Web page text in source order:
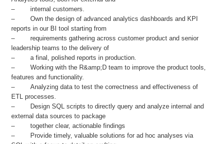
– internal customers.
– Own the design of advanced analytics dashboards and KPI
reports in our BI tool starting from
– requirements gathering across customer product and senior
leadership teams to the delivery of
– a final, polished reports in production.
– Working with the R&amp;D team to improve the product tools,
features and functionality.
– Analyzing data to test the correctness and effectiveness of
ETL processes.
– Design SQL scripts to directly query and analyze internal and
external data sources to package
– together clear, actionable findings
– Provide timely, valuable solutions for ad hoc analyses via